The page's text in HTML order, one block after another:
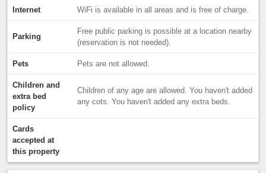
Internet WiFi is available in all areas and is free of charge.
Parking
Free public parking is possible at a location nearby
(reservation is not needed).
Pets Pets are not allowed.
Children and
extra bed
policy
Children of any age are allowed. You haven't added
any cots. You haven't added any extra beds.
Cards
accepted at
this property